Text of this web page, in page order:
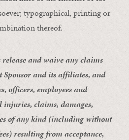
typographical, printing or
thereof.
and waive any claims
Sponsor and its affiliates, and
officers, employees and
claims, damages,
of any kind (including without
resulting from acceptance,